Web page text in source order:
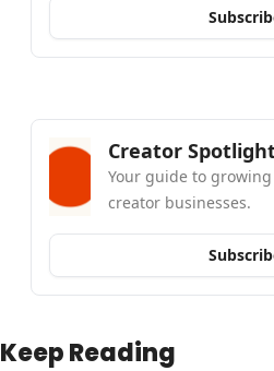
Creator
Your guide to
creator businesses.
Keep Reading